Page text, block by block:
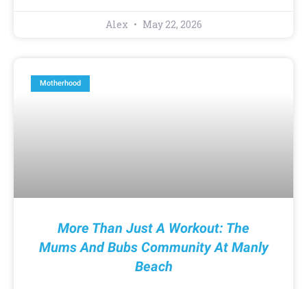
Alex May 22, 2026
Motherhood
More Than Just A Workout: The
Mums And Bubs Community At Manly
Beach